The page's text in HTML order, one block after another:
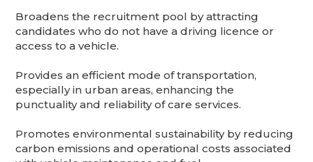
Broadens the recruitment pool by attracting
candidates who do not have a driving licence or
access to a vehicle.
Provides an efficient mode of transportation,
especially in urban areas, enhancing the
punctuality and reliability of care services.
Promotes environmental sustainability by reducing
carbon emissions and operational costs associated